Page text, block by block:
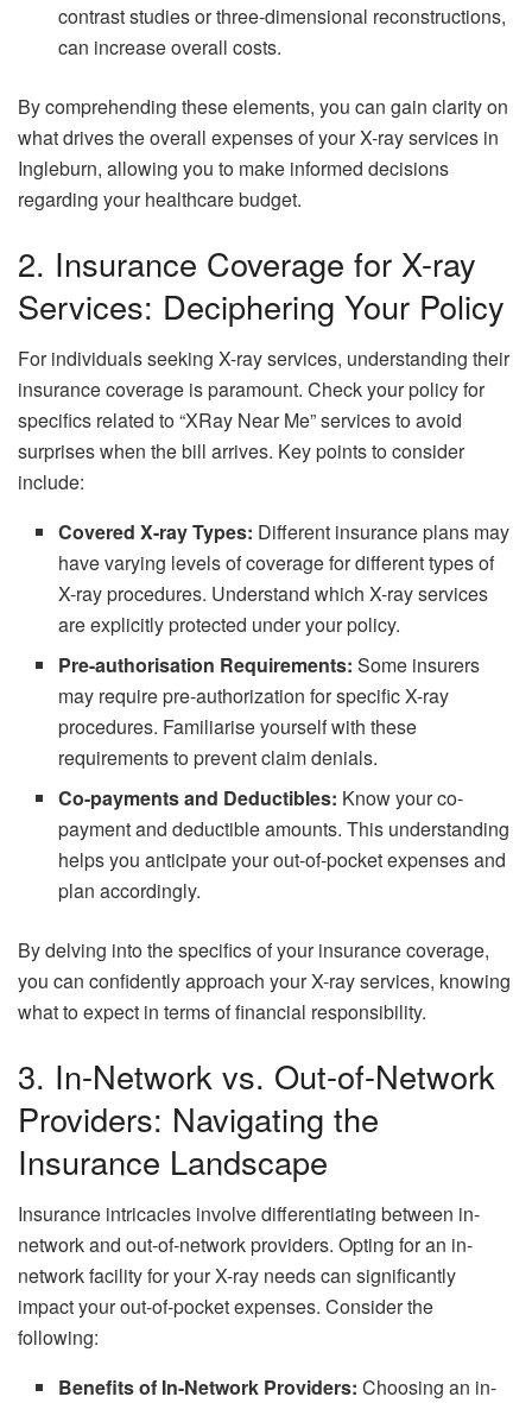
contrast studies or three-dimensional reconstructions,
can increase overall costs.
By comprehending these elements, you can gain clarity on
what drives the overall expenses of your X-ray services in
Ingleburn, allowing you to make informed decisions
regarding your healthcare budget.
2. Insurance Coverage for X-ray
Services: Deciphering Your Policy
For individuals seeking X-ray services, understanding their
insurance coverage is paramount. Check your policy for
specifics related to “XRay Near Me” services to avoid
surprises when the bill arrives. Key points to consider
include:
Covered X-ray Types: Different insurance plans may
have varying levels of coverage for different types of
X-ray procedures. Understand which X-ray services
are explicitly protected under your policy.
Pre-authorisation Requirements: Some insurers
may require pre-authorization for specific X-ray
procedures. Familiarise yourself with these
requirements to prevent claim denials.
Co-payments and Deductibles: Know your co-
payment and deductible amounts. This understanding
helps you anticipate your out-of-pocket expenses and
plan accordingly.
By delving into the specifics of your insurance coverage,
you can confidently approach your X-ray services, knowing
what to expect in terms of financial responsibility.
3. In-Network vs. Out-of-Network
Providers: Navigating the
Insurance Landscape
Insurance intricacies involve differentiating between in-
network and out-of-network providers. Opting for an in-
network facility for your X-ray needs can significantly
impact your out-of-pocket expenses. Consider the
following:
Benefits of In-Network Providers: Choosing an in-